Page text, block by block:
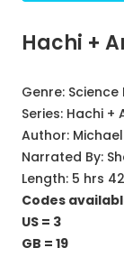
Hachi +
Genre: Science
Series: Hachi +
Author:
Narrated By:
Length: 5 hrs
Codes
US = 3
GB = 19